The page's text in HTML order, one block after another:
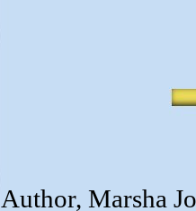
Author, Marsha